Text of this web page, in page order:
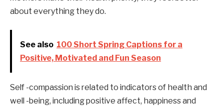
about everything they do.
See also 100 Short Spring Captions for a
Positive, Motivated and Fun Season
Self -compassion is related to indicators of health and
well -being, including positive affect, happiness and